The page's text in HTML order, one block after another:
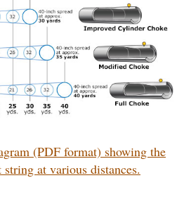
(PDF format) showing the
at various distances.